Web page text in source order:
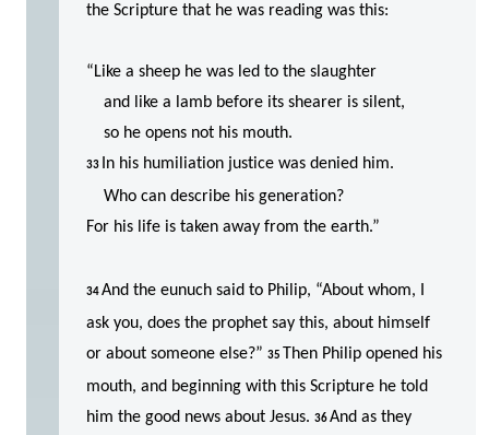
the Scripture that he was reading was this:
“Like a sheep he was led to the slaughter
and like a lamb before its shearer is silent,
so he opens not his mouth.
33
In his humiliation justice was denied him.
Who can describe his generation?
For his life is taken away from the earth.”
34And the eunuch said to Philip, “About whom, I
ask you, does the prophet say this, about himself
or about someone else?” 35 Then Philip opened his
mouth, and beginning with this Scripture he told
him the good news about Jesus. 36And as they